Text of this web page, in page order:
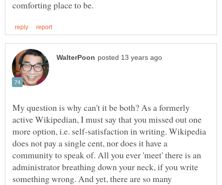
My question is why can't it be both? As a formerly
active Wikipedian, I must say that you missed out one
more option, i.e. self-satisfaction in writing. Wikipedia
does not pay a single cent, nor does it have a
community to speak of. All you ever 'meet' there is an
administrator breathing down your neck, if you write
something wrong. And yet, there are so many